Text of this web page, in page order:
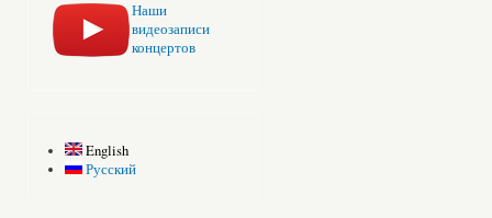
Наши
видеозаписи
концертов
English
Русский